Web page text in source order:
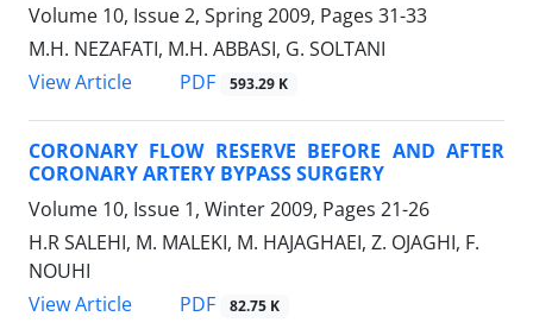
Volume 10, Issue 2, Spring 2009, Pages 31-33
M.H. NEZAFATI, M.H. ABBASI, G. SOLTANI
View Article
PDF 593.29 K
CORONARY FLOW RESERVE BEFORE AND AFTER
CORONARY ARTERY BYPASS SURGERY
Volume 10, Issue 1, Winter 2009, Pages 21-26
H.R SALEHI, M. MALEKI, M. HAJAGHAEI, Z. OJAGHI, F.
NOUHI
View Article
PDF 82.75 K